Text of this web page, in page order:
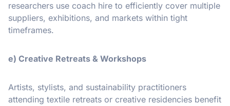
researchers use coach hire to efficiently cover multiple
suppliers, exhibitions, and markets within tight
timeframes.
e) Creative Retreats & Workshops
Artists, stylists, and sustainability practitioners
attending textile retreats or creative residencies benefit